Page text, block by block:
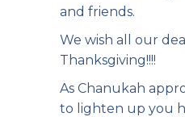
and friends.
We wish all our
Thanksgiving!!!!
As Chanukah
to lighten up you